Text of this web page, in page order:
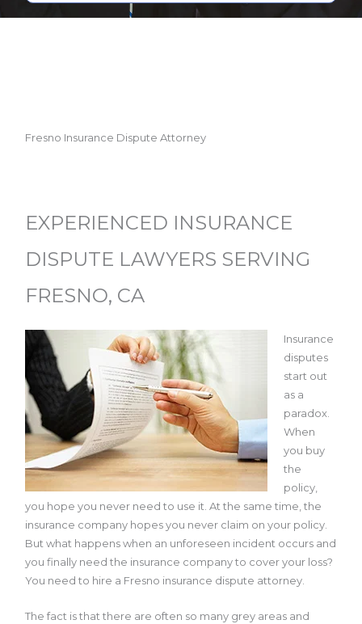
Fresno Insurance Dispute Attorney
EXPERIENCED INSURANCE
DISPUTE LAWYERS SERVING
FRESNO, CA
Insurance
disputes
start out
as a
paradox.
When
you buy
the
policy,
you hope you never need to use it. At the same time, the
insurance company hopes you never claim on your policy.
But what happens when an unforeseen incident occurs and
you finally need the insurance company to cover your loss?
You need to hire a Fresno insurance dispute attorney.
The fact is that there are often so many grey areas and